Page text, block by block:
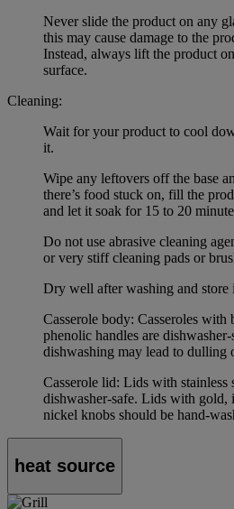
Never slide the product on any
this may cause damage to the
Instead, always lift the product
surface.
Cleaning:
Wait for your product to cool
it.
Wipe any leftovers off the base
there’s food stuck on, fill the
and let it soak for 15 to 20
Do not use abrasive cleaning
or very stiff cleaning pads or
Dry well after washing and store
Casserole body: Casseroles with
phenolic handles are
dishwashing may lead to dulling
Casserole lid: Lids with stainless
dishwasher-safe. Lids with gold,
nickel knobs should be hand-
heat source